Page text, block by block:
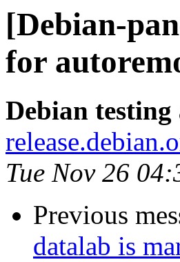
[Debian-
for
Debian
Tue Nov 26
Previous
datalab is